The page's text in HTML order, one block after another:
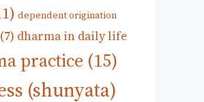
dependent origination
(7) dharma in daily life
practice (15)
(shunyata)